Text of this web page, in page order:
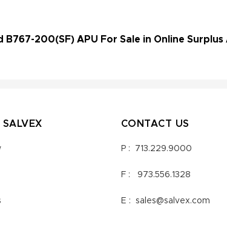
B767-200(SF) APU For Sale in Online
CONTACT US
P : 713.229.9000
F : 973.556.1328
E : sales@salvex.com